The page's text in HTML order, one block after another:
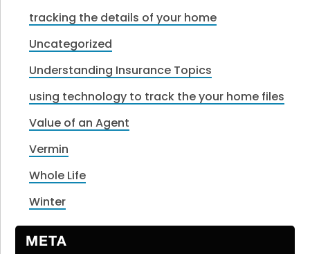
tracking the details of your home
Uncategorized
Understanding Insurance Topics
using technology to track the your home files
Value of an Agent
Vermin
Whole Life
Winter
META